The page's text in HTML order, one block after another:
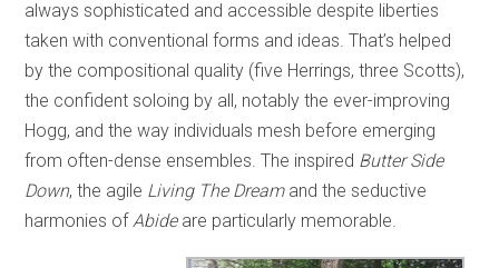
always sophisticated and accessible despite liberties
taken with conventional forms and ideas. That’s helped
by the compositional quality (five Herrings, three Scotts),
the confident soloing by all, notably the ever-improving
Hogg, and the way individuals mesh before emerging
from often-dense ensembles. The inspired Butter Side
Down, the agile Living The Dream and the seductive
harmonies of Abide are particularly memorable.